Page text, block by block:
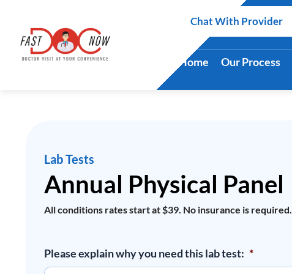
content
Chat With Provider
Home Our Process
Lab Tests
Annual Physical Panel
All conditions rates start at $39. No insurance is required.
Please explain why you need this lab test: *
Physical
Panel